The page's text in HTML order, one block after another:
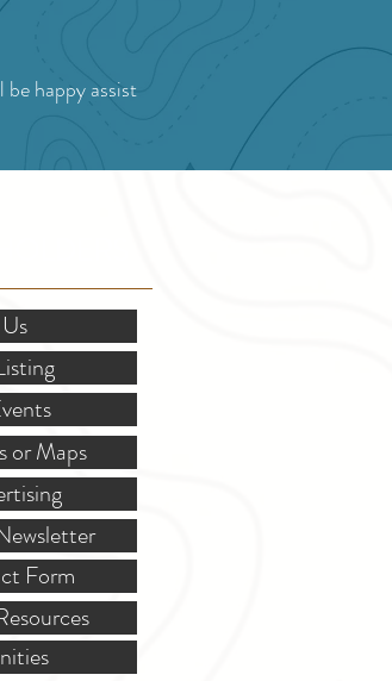
happy assist
or Maps
Form